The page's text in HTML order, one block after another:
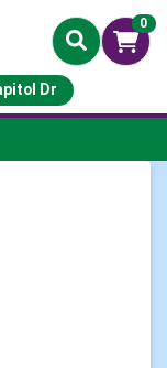
0
Dr